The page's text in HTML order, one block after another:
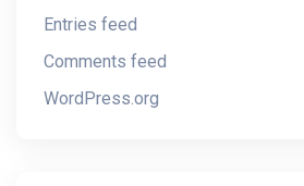
Entries feed
Comments feed
WordPress.org